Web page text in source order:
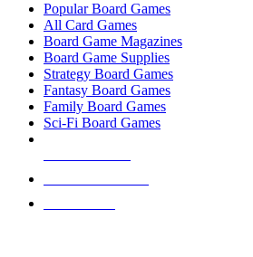
Popular Board Games
All Card Games
Board Game Magazines
Board Game Supplies
Strategy Board Games
Fantasy Board Games
Family Board Games
Sci-Fi Board Games